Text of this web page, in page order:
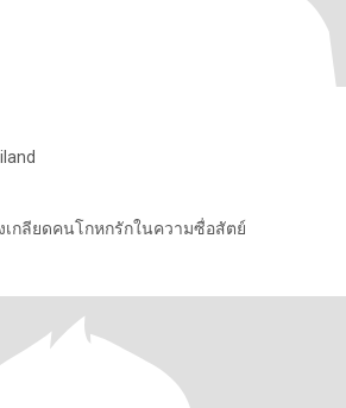
เกลียดคนโกหกรักในความซื่อสัตย์